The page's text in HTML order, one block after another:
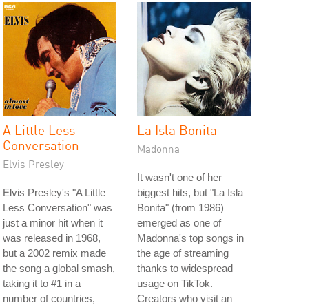
A Little Less
Conversation
Elvis Presley
Elvis Presley's "A Little
Less Conversation" was
just a minor hit when it
was released in 1968,
but a 2002 remix made
the song a global smash,
taking it to #1 in a
number of countries,
La Isla Bonita
Madonna
It wasn't one of her
biggest hits, but "La Isla
Bonita" (from 1986)
emerged as one of
Madonna's top songs in
the age of streaming
thanks to widespread
usage on TikTok.
Creators who visit an